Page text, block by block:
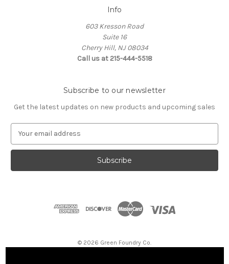
Info
603 Kresson Road
Suite 16
Cherry Hill, NJ 08034
Call us at 215-444-5518
Subscribe to our newsletter
Get the latest updates on new products and upcoming sales
a
l
s
© 2026 Green Foundry Co.